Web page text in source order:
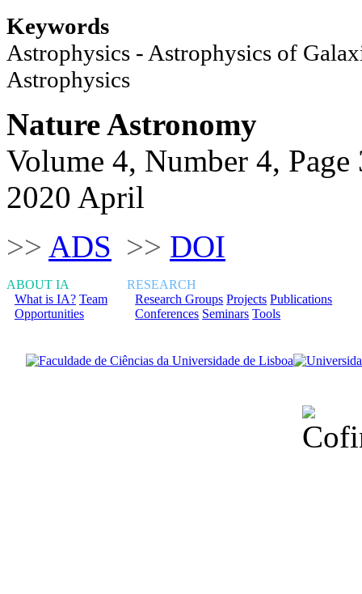
Keywords
Astrophysics - Astrophysics of
Astrophysics
Nature Astronomy
Volume 4, Number 4, Page
2020 April
>> ADS >> DOI
ABOUT IA
What is IA? Team
Opportunities
RESEARCH
Research Groups Projects Publications
Conferences Seminars Tools